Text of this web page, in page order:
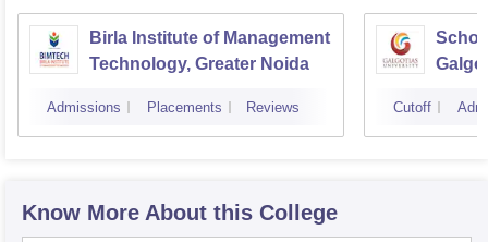
Birla Institute of Management
Technology, Greater Noida
Admissions Placements Reviews Cutoff
Know More About this College